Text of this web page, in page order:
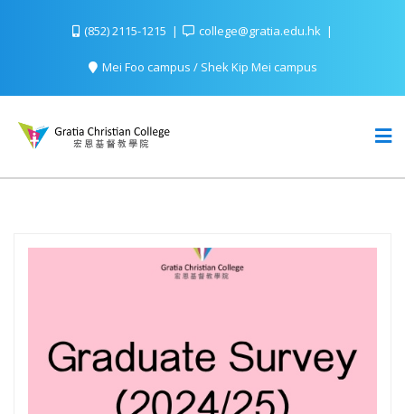
(852) 2115-1215 college@gratia.edu.hk
Mei Foo campus / Shek Kip Mei campus